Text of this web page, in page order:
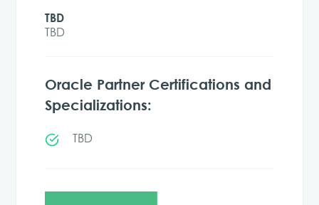
TBD
TBD
Oracle Partner Certifications and
Specializations:
TBD